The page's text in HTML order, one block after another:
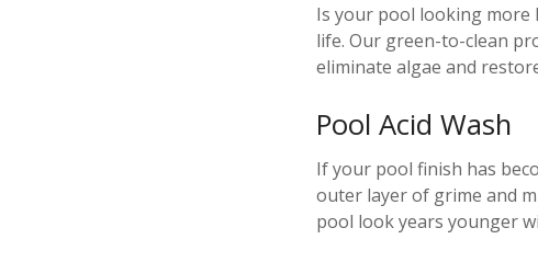
Is your pool looking more
life. Our green-to-clean
eliminate algae and
Pool Acid Wash
If your pool finish has
outer layer of grime and
pool look years younger